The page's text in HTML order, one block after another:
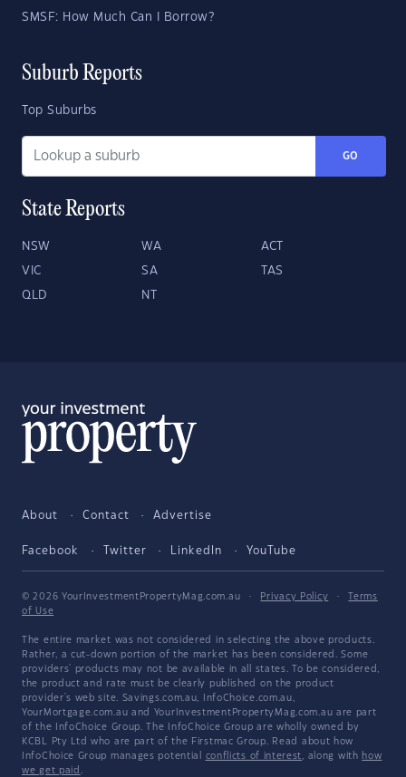
SMSF: How Much Can I Borrow?
Suburb Reports
Top Suburbs
GO
State Reports
NSW WA ACT
VIC SA TAS
QLD NT
About Contact Advertise
Facebook Twitter LinkedIn YouTube
© 2026 YourInvestmentPropertyMag.com.au · Privacy Policy ·
Terms
of Use
The entire market was not considered in selecting the above products.
Rather, a cut-down portion of the market has been considered. Some
providers' products may not be available in all states. To be considered,
the product and rate must be clearly published on the product
provider's web site. Savings.com.au, InfoChoice.com.au,
YourMortgage.com.au and YourInvestmentPropertyMag.com.au are part
of the InfoChoice Group. The InfoChoice Group are wholly owned by
KCBL Pty Ltd who are part of the Firstmac Group. Read about how
InfoChoice Group manages potential conflicts of interest, along with how
we get paid .